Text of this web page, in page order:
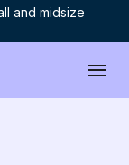
and midsize